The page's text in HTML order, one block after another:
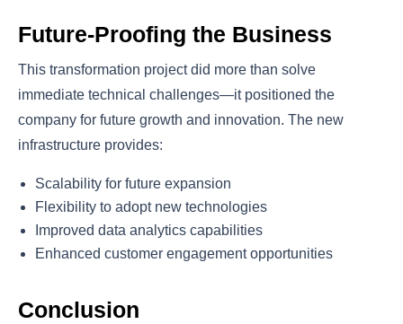
Future-Proofing the Business
This transformation project did more than solve
immediate technical challenges—it positioned the
company for future growth and innovation. The new
infrastructure provides:
Scalability for future expansion
Flexibility to adopt new technologies
Improved data analytics capabilities
Enhanced customer engagement opportunities
Conclusion